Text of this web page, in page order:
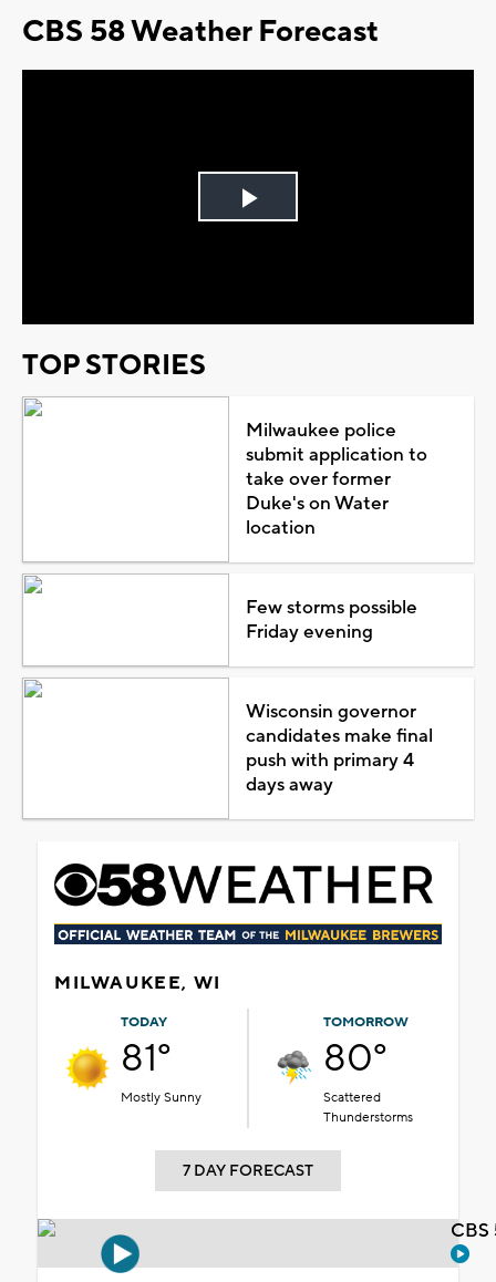
CBS 58 Weather Forecast
Play
TOP STORIES
Milwaukee police
submit application to
take over former
Duke's on Water
location
Few storms possible
Friday evening
Wisconsin governor
candidates make final
push with primary 4
days away
MILWAUKEE, WI
TODAY
81°
Mostly Sunny
TOMORROW
80°
Scattered
Thunderstorms
7 DAY FORECAST